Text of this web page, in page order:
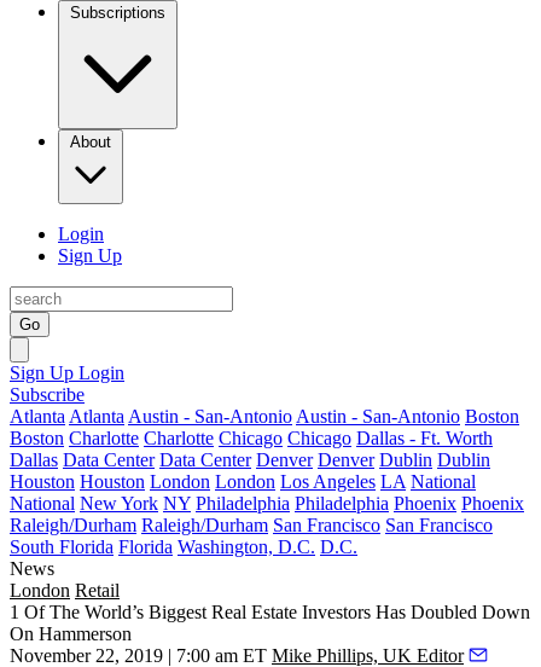
Subscriptions
About
Login
Sign Up
Go
Sign Up Login
Subscribe
Atlanta Atlanta Austin - San-Antonio Austin - San-Antonio Boston
Boston Charlotte Charlotte Chicago Chicago Dallas - Ft. Worth
Dallas Data Center Data Center Denver Denver Dublin Dublin
Houston Houston London London Los Angeles LA National
National New York NY Philadelphia Philadelphia Phoenix Phoenix
Raleigh/Durham Raleigh/Durham San Francisco San Francisco
South Florida Florida Washington, D.C. D.C.
News
London Retail
1 Of The World’s Biggest Real Estate Investors Has Doubled Down
On Hammerson
November 22, 2019 | 7:00 am ET Mike Phillips, UK Editor